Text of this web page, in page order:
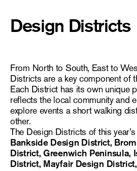
Design Districts
From North to South, East to
Districts are a key component of
Each District has its own unique
reflects the local community and
explore events a short walking
other.
The Design Districts of this
Bankside Design District,
District, Greenwich Peninsula,
District, Mayfair Design